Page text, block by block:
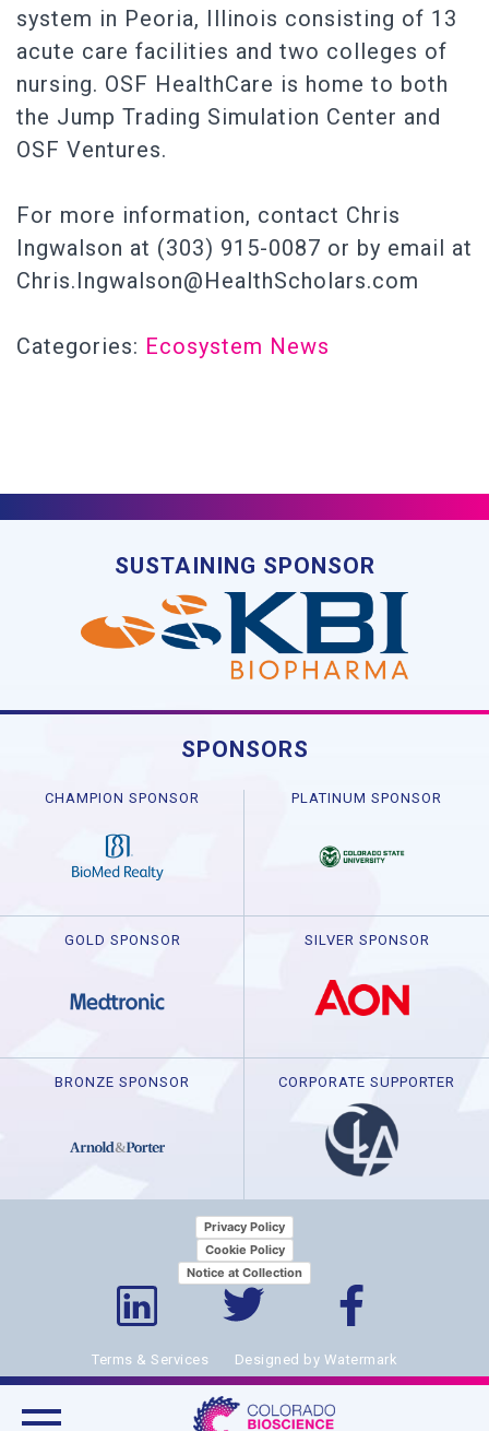
system in Peoria, Illinois consisting of 13
acute care facilities and two colleges of
nursing. OSF HealthCare is home to both
the Jump Trading Simulation Center and
OSF Ventures.
For more information, contact Chris
Ingwalson at (303) 915-0087 or by email at
Chris.Ingwalson@HealthScholars.com
Categories: Ecosystem News
SUSTAINING SPONSOR
SPONSORS
CHAMPION SPONSOR PLATINUM SPONSOR
GOLD SPONSOR SILVER SPONSOR
BRONZE SPONSOR CORPORATE SUPPORTER
Privacy Policy
Cookie Policy
Notice at Collection
Terms & Services Designed by Watermark